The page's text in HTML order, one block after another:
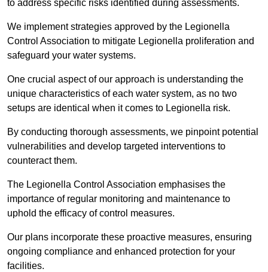
to address specific risks identified during assessments.
We implement strategies approved by the Legionella
Control Association to mitigate Legionella proliferation and
safeguard your water systems.
One crucial aspect of our approach is understanding the
unique characteristics of each water system, as no two
setups are identical when it comes to Legionella risk.
By conducting thorough assessments, we pinpoint potential
vulnerabilities and develop targeted interventions to
counteract them.
The Legionella Control Association emphasises the
importance of regular monitoring and maintenance to
uphold the efficacy of control measures.
Our plans incorporate these proactive measures, ensuring
ongoing compliance and enhanced protection for your
facilities.